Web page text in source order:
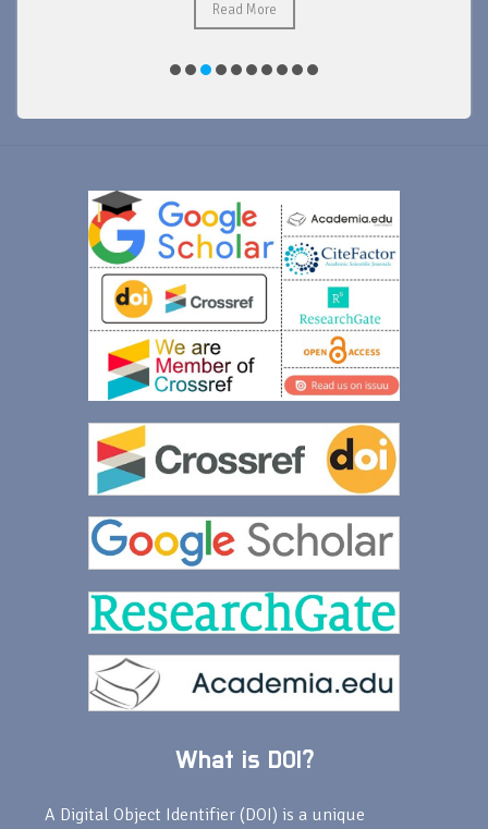
Read More
What is DOI?
A Digital Object Identifier (DOI) is a unique